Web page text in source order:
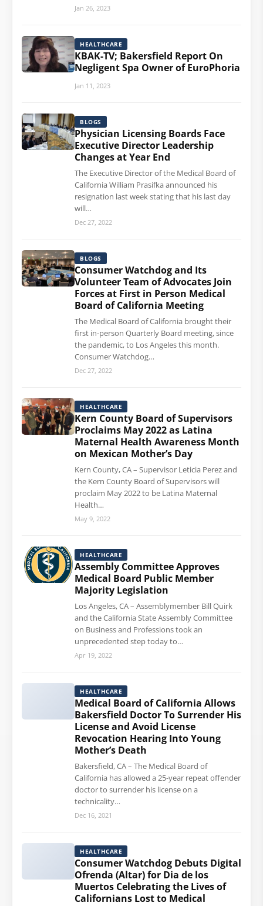
Jan 26, 2023
HEALTHCARE
KBAK-TV; Bakersfield Report On
Negligent Spa Owner of EuroPhoria
Jan 11, 2023
BLOGS
Physician Licensing Boards Face
Executive Director Leadership
Changes at Year End
The Executive Director of the Medical Board of
California William Prasifka announced his
resignation last week stating that his last day
will…
Dec 27, 2022
BLOGS
Consumer Watchdog and Its
Volunteer Team of Advocates Join
Forces at First in Person Medical
Board of California Meeting
The Medical Board of California brought their
first in-person Quarterly Board meeting, since
the pandemic, to Los Angeles this month.
Consumer Watchdog…
Dec 27, 2022
HEALTHCARE
Kern County Board of Supervisors
Proclaims May 2022 as Latina
Maternal Health Awareness Month
on Mexican Mother’s Day
Kern County, CA – Supervisor Leticia Perez and
the Kern County Board of Supervisors will
proclaim May 2022 to be Latina Maternal
Health…
May 9, 2022
HEALTHCARE
Assembly Committee Approves
Medical Board Public Member
Majority Legislation
Los Angeles, CA – Assemblymember Bill Quirk
and the California State Assembly Committee
on Business and Professions took an
unprecedented step today to…
Apr 19, 2022
HEALTHCARE
Medical Board of California Allows
Bakersfield Doctor To Surrender His
License and Avoid License
Revocation Hearing Into Young
Mother’s Death
Bakersfield, CA – The Medical Board of
California has allowed a 25-year repeat offender
doctor to surrender his license on a
technicality…
Dec 16, 2021
HEALTHCARE
Consumer Watchdog Debuts Digital
Ofrenda (Altar) for Dia de los
Muertos Celebrating the Lives of
Californians Lost to Medical